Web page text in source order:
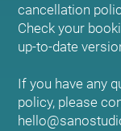
cancellation
Check your
up-to-date
If you have any
policy, please